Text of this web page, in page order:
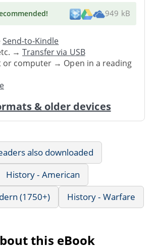
! 949 kB
Send-to-Kindle
→Transfer via USB
or computer → Open in a reading
& older devices
also downloaded
History - American
(1750+)
History - Warfare
this eBook